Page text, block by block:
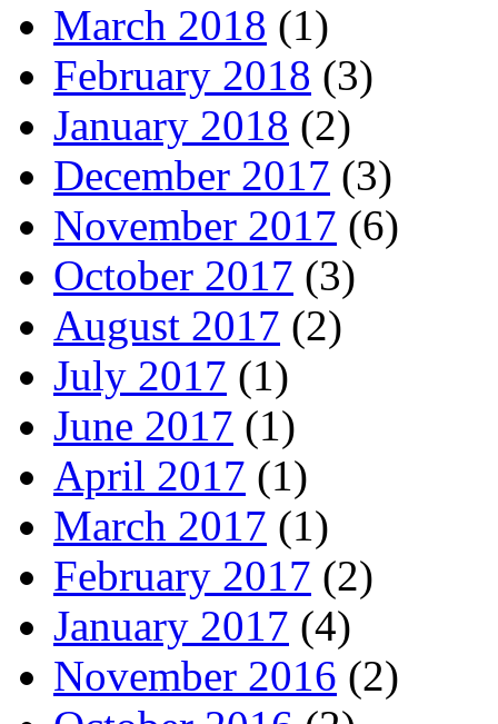
March 2018 (1)
February 2018 (3)
January 2018 (2)
December 2017 (3)
November 2017 (6)
October 2017 (3)
August 2017 (2)
July 2017 (1)
June 2017 (1)
April 2017 (1)
March 2017 (1)
February 2017 (2)
January 2017 (4)
November 2016 (2)